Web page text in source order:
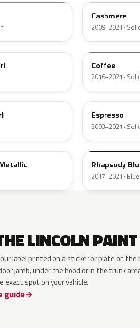
Cashmere
2009–2021 ·
DJ9
Coffee
2016–2021 ·
2T5
Espresso
2003–2021 ·
N5
Rhapsody
2017–2021 · Blue
LINCOLN
label printed on a sticker or plate on
jamb, under the hood or in the trunk
spot on your vehicle.
guide